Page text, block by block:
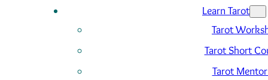
Learn Tarot
Tarot
Tarot Short
Tarot